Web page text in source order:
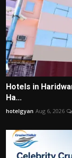
Hotels in
Ha...
hotelgyan Aug 6, 2026